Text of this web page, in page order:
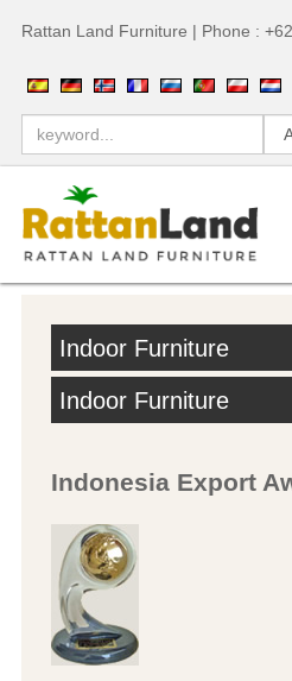
Rattan Land Furniture | Phone :
Indoor Furniture
Indoor Furniture
Indonesia Export